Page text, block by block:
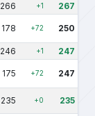
266 +1 267
178 +72 250
246 +1 247
175 +72 247
235 +0 235